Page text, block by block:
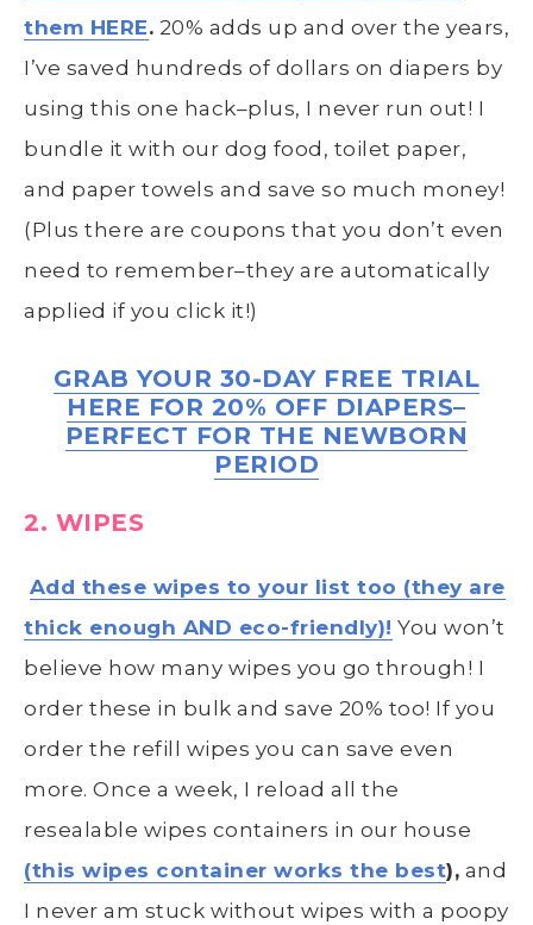
them HERE. 20% adds up and over the years,
I’ve saved hundreds of dollars on diapers by
using this one hack–plus, I never run out! I
bundle it with our dog food, toilet paper,
and paper towels and save so much money!
(Plus there are coupons that you don’t even
need to remember–they are automatically
applied if you click it!)
GRAB YOUR 30-DAY FREE TRIAL
HERE FOR 20% OFF DIAPERS–
PERFECT FOR THE NEWBORN
PERIOD
2. WIPES
Add these wipes to your list too (they are
thick enough AND eco-friendly)! You won’t
believe how many wipes you go through! I
order these in bulk and save 20% too! If you
order the refill wipes you can save even
more. Once a week, I reload all the
resealable wipes containers in our house
(this wipes container works the best), and
I never am stuck without wipes with a poopy